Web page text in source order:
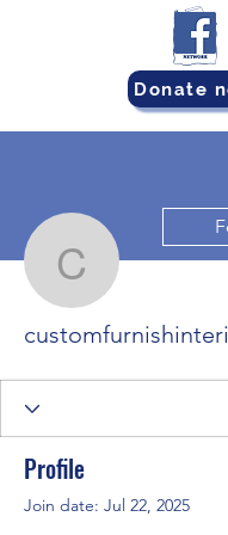
Donate
Profile
Join date: Jul 22, 2025